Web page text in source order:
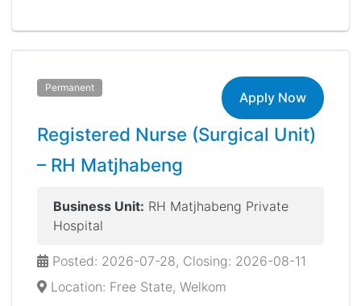
Permanent
Apply Now
Registered Nurse (Surgical Unit)
– RH Matjhabeng
Business Unit: RH Matjhabeng Private
Hospital
Posted: 2026-07-28, Closing: 2026-08-11
Location: Free State, Welkom